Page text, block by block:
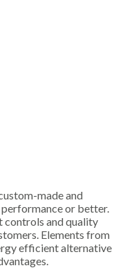
made and
or better.
controls and quality
Elements from
efficient alternative